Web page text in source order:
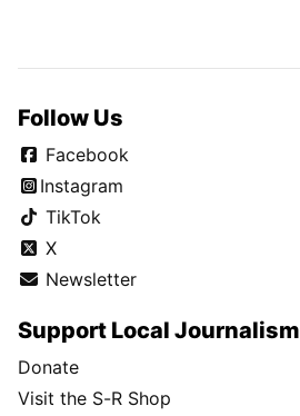
Follow Us
Facebook
Instagram
TikTok
X
Newsletter
Support Local Journalism
Donate
Visit the S-R Shop